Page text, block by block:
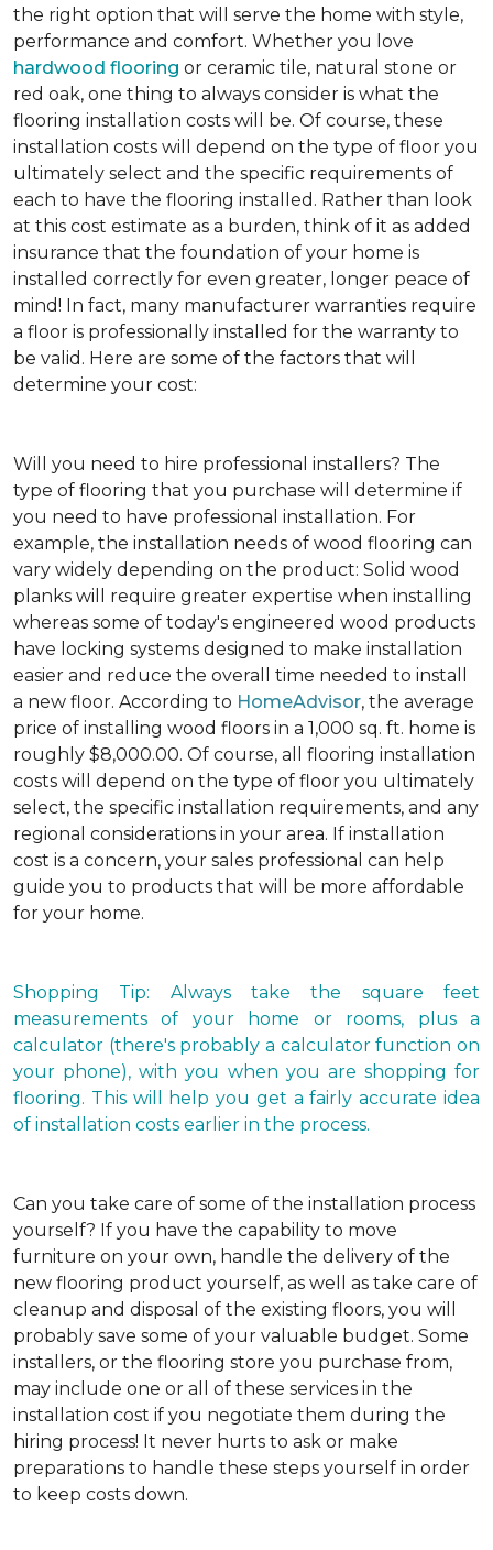
the right option that will serve the home with style,
performance and comfort. Whether you love
hardwood flooring or ceramic tile, natural stone or
red oak, one thing to always consider is what the
flooring installation costs will be. Of course, these
installation costs will depend on the type of floor you
ultimately select and the specific requirements of
each to have the flooring installed. Rather than look
at this cost estimate as a burden, think of it as added
insurance that the foundation of your home is
installed correctly for even greater, longer peace of
mind! In fact, many manufacturer warranties require
a floor is professionally installed for the warranty to
be valid. Here are some of the factors that will
determine your cost:
Will you need to hire professional installers? The
type of flooring that you purchase will determine if
you need to have professional installation. For
example, the installation needs of wood flooring can
vary widely depending on the product: Solid wood
planks will require greater expertise when installing
whereas some of today's engineered wood products
have locking systems designed to make installation
easier and reduce the overall time needed to install
a new floor. According to HomeAdvisor, the average
price of installing wood floors in a 1,000 sq. ft. home is
roughly $8,000.00. Of course, all flooring installation
costs will depend on the type of floor you ultimately
select, the specific installation requirements, and any
regional considerations in your area. If installation
cost is a concern, your sales professional can help
guide you to products that will be more affordable
for your home.
Shopping Tip: Always take the square feet
measurements of your home or rooms, plus a
calculator (there's probably a calculator function on
your phone), with you when you are shopping for
flooring. This will help you get a fairly accurate idea
of installation costs earlier in the process.
Can you take care of some of the installation process
yourself? If you have the capability to move
furniture on your own, handle the delivery of the
new flooring product yourself, as well as take care of
cleanup and disposal of the existing floors, you will
probably save some of your valuable budget. Some
installers, or the flooring store you purchase from,
may include one or all of these services in the
installation cost if you negotiate them during the
hiring process! It never hurts to ask or make
preparations to handle these steps yourself in order
to keep costs down.